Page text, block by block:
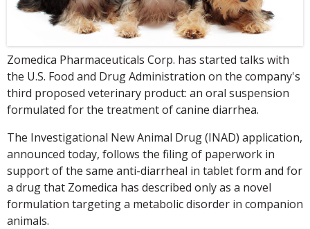
Zomedica Pharmaceuticals Corp. has started talks with
the U.S. Food and Drug Administration on the company's
third proposed veterinary product: an oral suspension
formulated for the treatment of canine diarrhea.
The Investigational New Animal Drug (INAD) application,
announced today, follows the filing of paperwork in
support of the same anti-diarrheal in tablet form and for
a drug that Zomedica has described only as a novel
formulation targeting a metabolic disorder in companion
animals.